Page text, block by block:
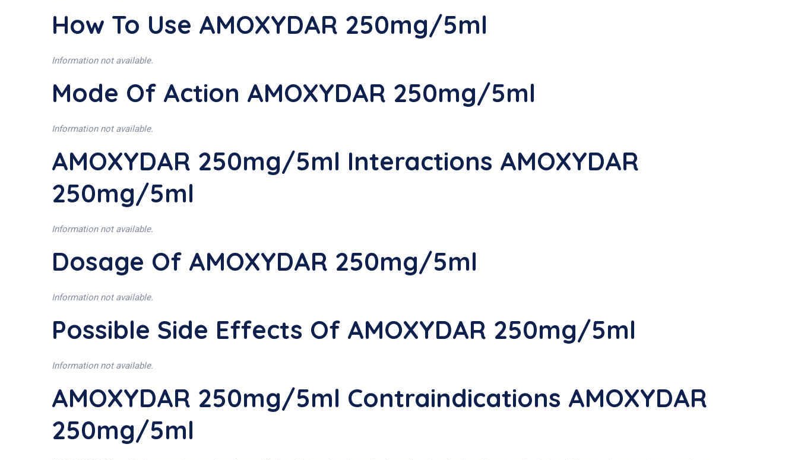
How To Use AMOXYDAR 250mg/5ml
Information not available.
Mode Of Action AMOXYDAR 250mg/5ml
Information not available.
AMOXYDAR 250mg/5ml Interactions AMOXYDAR
250mg/5ml
Information not available.
Dosage Of AMOXYDAR 250mg/5ml
Information not available.
Possible Side Effects Of AMOXYDAR 250mg/5ml
Information not available.
AMOXYDAR 250mg/5ml Contraindications AMOXYDAR
250mg/5ml